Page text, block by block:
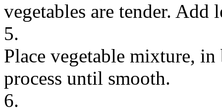
vegetables are tender. Add
5.
Place vegetable mixture,
process until smooth.
6.